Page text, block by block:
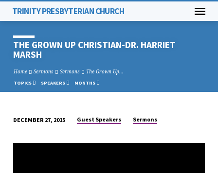
TRINITY PRESBYTERIAN CHURCH
THE GROWN UP CHRISTIAN-DR. HARRIET
MARSH
Home Sermons Sermons The Grown Up…
TOPICS SPEAKERS MONTHS
GROWN
DECEMBER 27, 2015 Guest Speakers Sermons